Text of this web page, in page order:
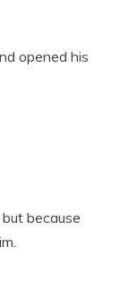
opened his
because